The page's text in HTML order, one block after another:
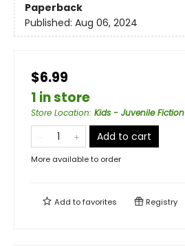
Paperback
Published: Aug 06, 2024
$6.99
1 in store
Store Location: Kids - Juvenile Fiction
Add to cart
More available to order
Add tofavorites Registry